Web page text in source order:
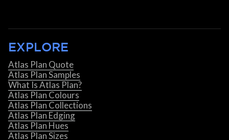
EXPLORE
Atlas Plan Quote
Atlas Plan Samples
What Is Atlas Plan?
Atlas Plan Colours
Atlas Plan Collections
Atlas Plan Edging
Atlas Plan Hues
Atlas Plan Sizes